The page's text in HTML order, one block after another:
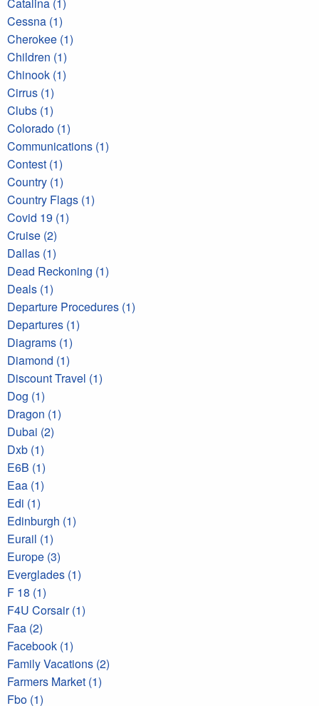
Cessna (1)
Cherokee (1)
Children (1)
Chinook (1)
Cirrus (1)
Clubs (1)
Colorado (1)
Communications (1)
Contest (1)
Country (1)
Country Flags (1)
Covid 19 (1)
Cruise (2)
Dallas (1)
Dead Reckoning (1)
Deals (1)
Departure Procedures (1)
Departures (1)
Diagrams (1)
Diamond (1)
Discount Travel (1)
Dog (1)
Dragon (1)
Dubai (2)
Dxb (1)
E6B (1)
Eaa (1)
Edi (1)
Edinburgh (1)
Eurail (1)
Europe (3)
Everglades (1)
F 18 (1)
F4U Corsair (1)
Faa (2)
Facebook (1)
Family Vacations (2)
Farmers Market (1)
Fbo (1)